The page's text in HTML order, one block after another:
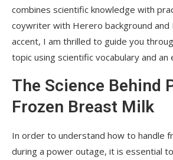
combines scientific knowledge with
coywriter with Herero background and
accent, I am thrilled to guide you
topic using scientific vocabulary and an
The Science Behind
Frozen Breast Milk
In order to understand how to handle
during a power outage, it is essential